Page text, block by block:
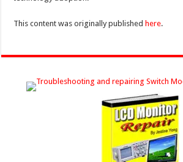
This content was originally published here.